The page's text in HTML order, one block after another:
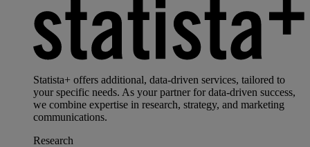
Statista+ offers additional, data-driven services, tailored to
your specific needs. As your partner for data-driven success,
we combine expertise in research, strategy, and marketing
communications.
Research